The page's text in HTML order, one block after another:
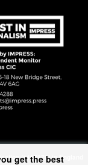
(1167370) in England
get the best